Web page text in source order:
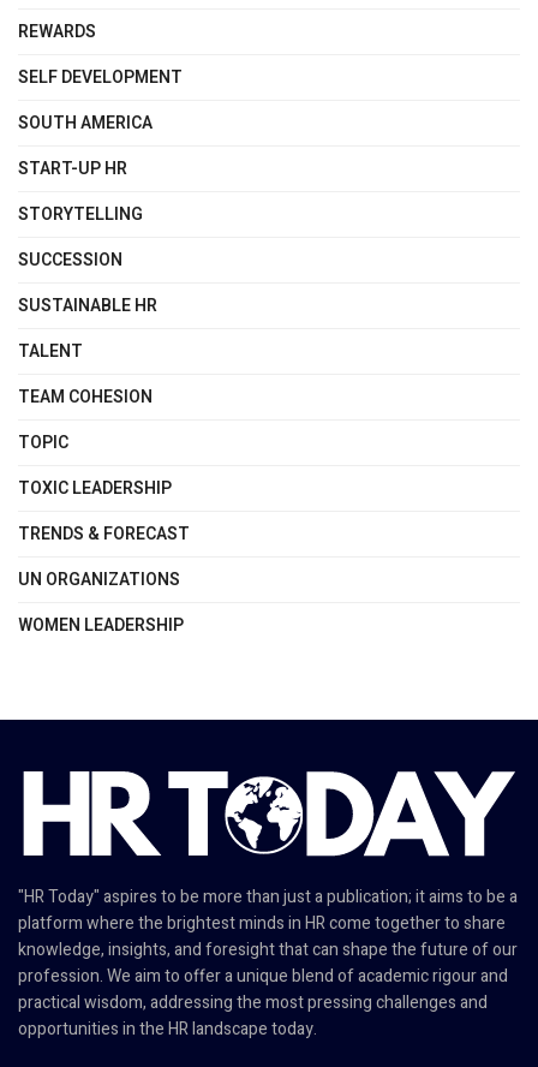
REWARDS
SELF DEVELOPMENT
SOUTH AMERICA
START-UP HR
STORYTELLING
SUCCESSION
SUSTAINABLE HR
TALENT
TEAM COHESION
TOPIC
TOXIC LEADERSHIP
TRENDS & FORECAST
UN ORGANIZATIONS
WOMEN LEADERSHIP
"HR Today" aspires to be more than just a publication; it aims to be a
platform where the brightest minds in HR come together to share
knowledge, insights, and foresight that can shape the future of our
profession. We aim to offer a unique blend of academic rigour and
practical wisdom, addressing the most pressing challenges and
opportunities in the HR landscape today.